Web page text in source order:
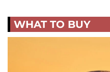
WHAT TO BUY